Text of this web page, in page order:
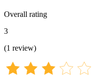
Overall rating
3
(1 review)